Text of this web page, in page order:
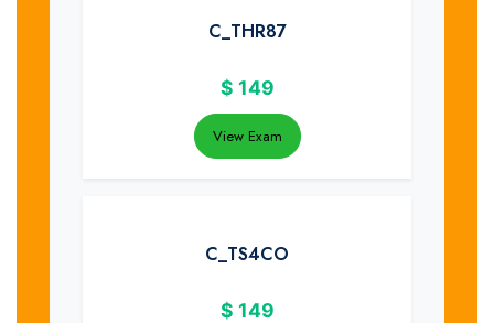
C_THR87
$ 149
View Exam
C_TS4CO
$ 149